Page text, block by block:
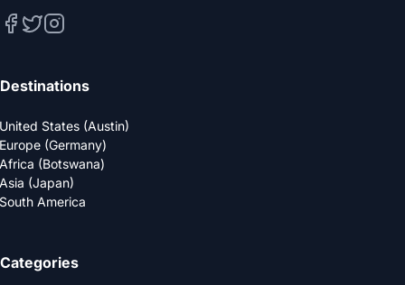
Destinations
United States (Austin)
Europe (Germany)
Africa (Botswana)
Asia (Japan)
South America
Categories